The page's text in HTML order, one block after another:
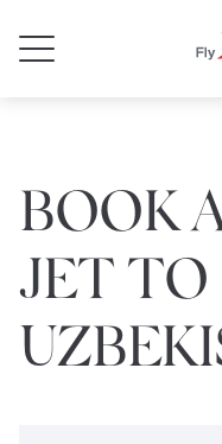
BOOK
JET TO